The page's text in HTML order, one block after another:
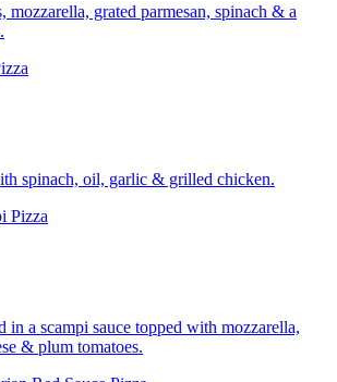
mozzarella, grated parmesan, spinach & a
spinach, oil, garlic & grilled chicken.
Pizza
in a scampi sauce topped with mozzarella,
& plum tomatoes.